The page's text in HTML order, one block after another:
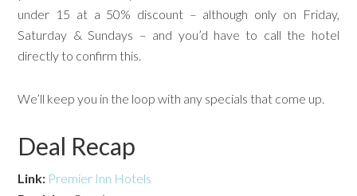
under 15 at a 50% discount – although only on Friday,
Saturday & Sundays – and you’d have to call the hotel
directly to confirm this.
We’ll keep you in the loop with any specials that come up.
Deal Recap
Link: Premier Inn Hotels